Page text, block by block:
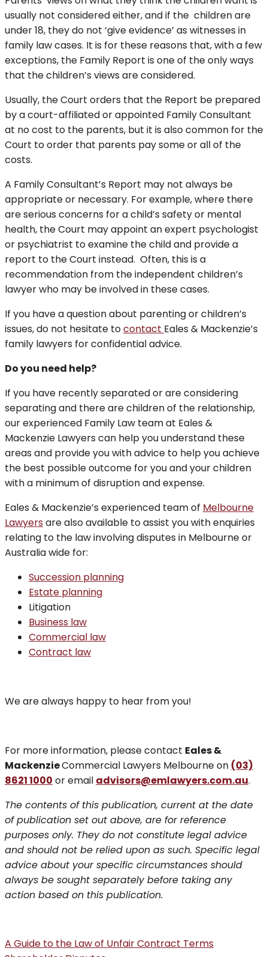
usually not considered either, and if the children are
under 18, they do not ‘give evidence’ as witnesses in
family law cases. It is for these reasons that, with a few
exceptions, the Family Report is one of the only ways
that the children’s views are considered.
Usually, the Court orders that the Report be prepared
by a court-affiliated or appointed Family Consultant
at no cost to the parents, but it is also common for the
Court to order that parents pay some or all of the
costs.
A Family Consultant’s Report may not always be
appropriate or necessary. For example, where there
are serious concerns for a child’s safety or mental
health, the Court may appoint an expert psychologist
or psychiatrist to examine the child and provide a
report to the Court instead. Often, this is a
recommendation from the independent children’s
lawyer who may be involved in these cases.
If you have a question about parenting or children’s
issues, do not hesitate tocontact Eales & Mackenzie’s
family lawyers for confidential advice.
Do you need help?
If you have recently separated or are considering
separating and there are children of the relationship,
our experienced Family Law team at Eales &
Mackenzie Lawyers can help you understand these
areas and provide you with advice to help you achieve
the best possible outcome for you and your children
with a minimum of disruption and expense.
Eales & Mackenzie’s experienced team of Melbourne
Lawyersare also available to assist you with enquiries
relating to the law involving disputes in Melbourne or
Australia wide for:
Succession planning
Estate planning
Litigation
Business law
Commercial law
Contract law
We are always happy to hear from you!
For more information, please contact Eales &
MackenzieCommercial Lawyers Melbourne on (03)
8621 1000 or email advisors@emlawyers.com.au.
The contents of this publication, current at the date
of publication set out above, are for reference
purposes only. They do not constitute legal advice
and should not be relied upon as such. Specific legal
advice about your specific circumstances should
always be sought separately before taking any
action based on this publication.
A Guide to the Law of Unfair Contract Terms